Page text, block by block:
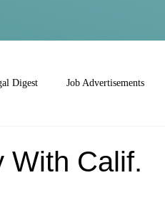
Digest Job Advertisements
With Calif.